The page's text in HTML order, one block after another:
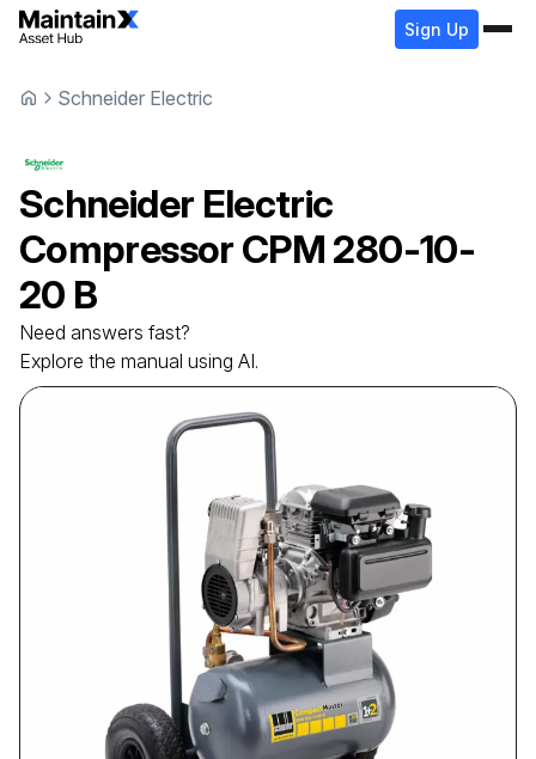
Sign Up
Schneider Electric
Schneider Electric
Compressor CPM 280-10-
20 B
Need answers fast?
Explore the manual using AI.